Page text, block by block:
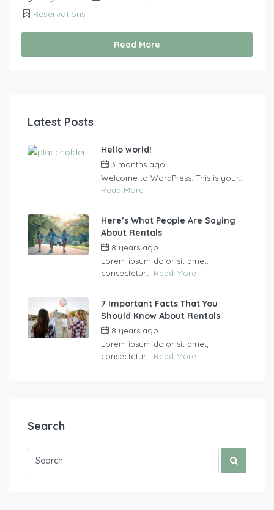
Reservations
Read More
Latest Posts
Hello world!
3 months ago
Welcome to WordPress. This is your...
Read More
Here’s What People Are Saying
About Rentals
8 years ago
Lorem ipsum dolor sit amet,
consectetur... Read More
7 Important Facts That You
Should Know About Rentals
8 years ago
Lorem ipsum dolor sit amet,
consectetur... Read More
Search